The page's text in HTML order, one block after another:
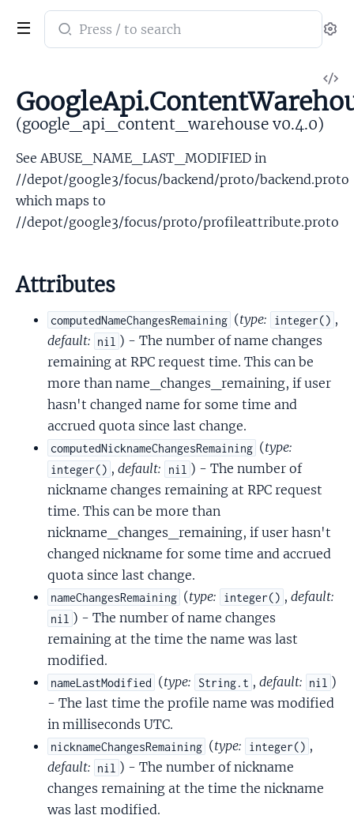
Search
documentation
google_api_content_warehouse
(google_api_content_warehouse v0.4.0)
See ABUSE_NAME_LAST_MODIFIED in
//depot/google3/focus/backend/proto/backend.proto
which maps to
//depot/google3/focus/proto/profileattribute.proto
Attributes
computedNameChangesRemaining (type: integer() ,
default: nil ) - The number of name changes
remaining at RPC request time. This can be
more than name_changes_remaining, if user
hasn't changed name for some time and
accrued quota since last change.
computedNicknameChangesRemaining (type:
integer() ,default: nil ) - The number of
nickname changes remaining at RPC request
time. This can be more than
nickname_changes_remaining, if user hasn't
changed nickname for some time and accrued
quota since last change.
nameChangesRemaining (type: integer() , default:
nil ) - The number of name changes
remaining at the time the name was last
modified.
nameLastModified (type: String.t , default: nil )
- The last time the profile name was modified
in milliseconds UTC.
nicknameChangesRemaining (type: integer() ,
default: nil ) - The number of nickname
changes remaining at the time the nickname
was last modified.